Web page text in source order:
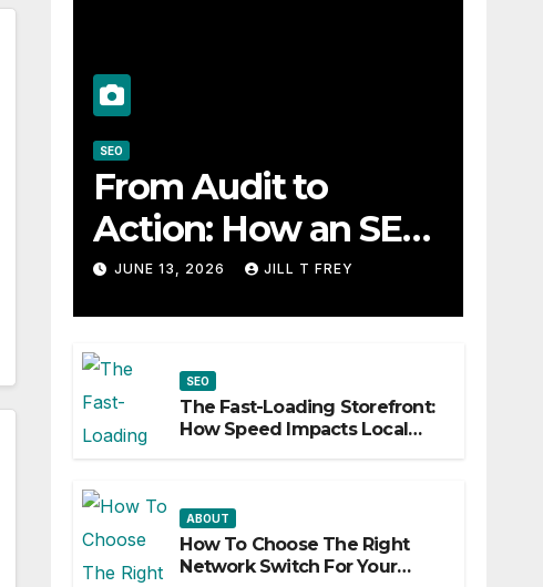
SEO
From Audit to
Action: How an SEO
Consultant Builds a
Practical Roadmap
JUNE 13, 2026 JILL T FREY
SEO
The Fast-Loading Storefront:
How Speed Impacts Local
ABOUT
How To Choose The Right
Network Switch For Your